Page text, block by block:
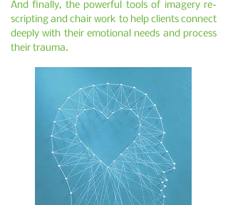
And finally, the powerful tools of imagery re-
scripting and chair work to help clients connect
deeply with their emotional needs and process
their trauma.